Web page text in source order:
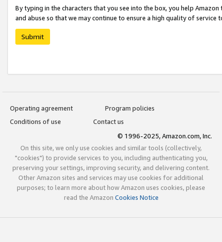
By typing in the characters that you see into the box, you help
and abuse so that we may continue to ensure a high quality of service
Submit
Operating agreement
Program policies
Conditions of use
Contact us
© 1996-2025, Amazon.com, Inc.
On this site, we only use cookies and similar tools (collectively,
"cookies") to provide services to you, including authenticating you,
preserving your settings, improving security, and delivering content.
Other Amazon sites and services may use cookies for additional
purposes; to learn more about how Amazon uses cookies, please
read the Amazon Cookies Notice